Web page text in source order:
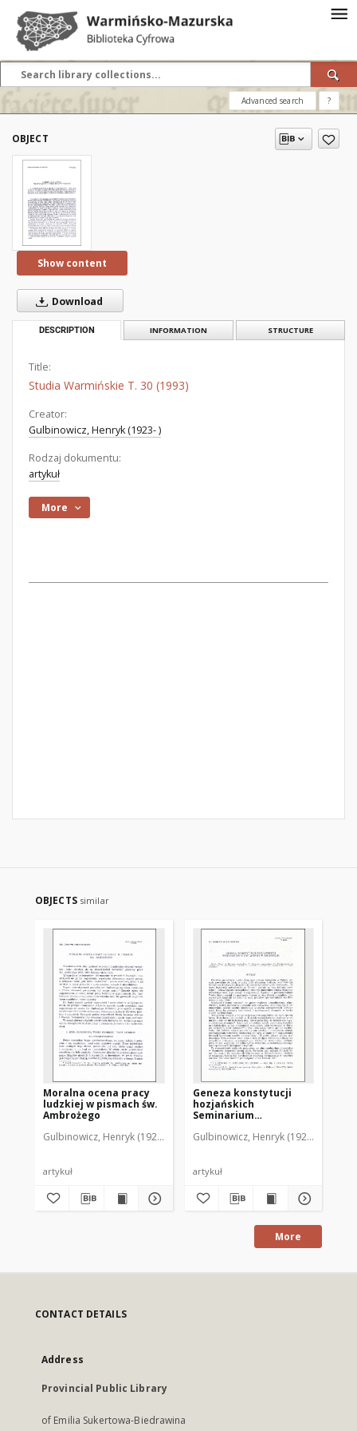
Advanced search ?
OBJECT
Show content
Download
DESCRIPTION INFORMATION STRUCTURE
Title:
Studia Warmińskie T. 30 (1993)
Creator:
Gulbinowicz, Henryk (1923- )
Rodzaj dokumentu:
artykuł
More
OBJECTS similar
Moralna ocena pracy
ludzkiej w pismach św.
Ambrożego
Gulbinowicz, Henryk (1923- )
artykuł
Geneza konstytucji
hozjańskich
Seminarium
Braniewie
Gulbinowicz, Henryk (1923- )
artykuł
More
CONTACT DETAILS
Address
Provincial Public Library
of Emilia Sukertowa-Biedrawina